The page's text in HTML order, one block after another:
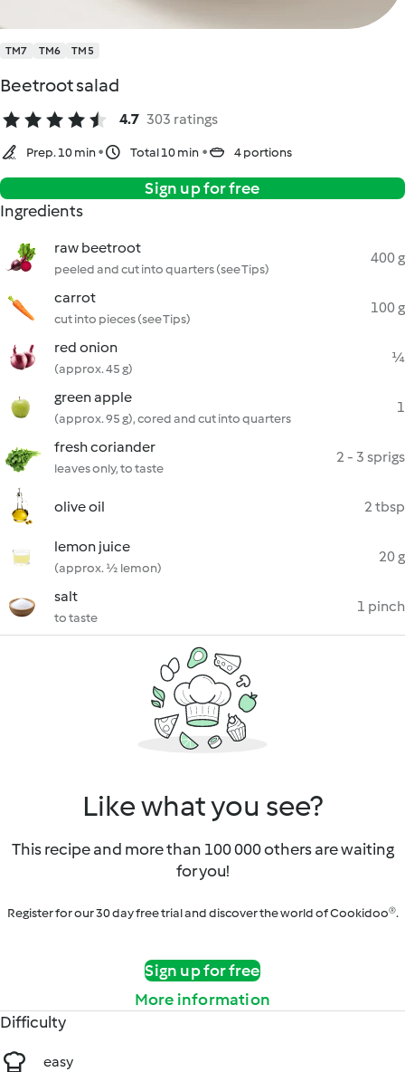
TM7 TM6 TM5
Beetroot salad
4.7 303 ratings
Prep. 10 min Total 10 min 4 portions
Sign up for free
Ingredients
raw beetroot
peeled and cut into quarters (see Tips)
400 g
carrot
cut into pieces (see Tips)
100 g
red onion
(approx. 45 g)
¼
green apple
(approx. 95 g), cored and cut into quarters
1
fresh coriander
leaves only, to taste
2 - 3 sprigs
olive oil 2 tbsp
lemon juice
(approx. ½ lemon)
20 g
salt
to taste
1 pinch
Like what you see?
This recipe and more than 100 000 others are waiting
for you!
Register for our 30 day free trial and discover the world of Cookidoo®.
Sign up for free
More information
Difficulty
easy